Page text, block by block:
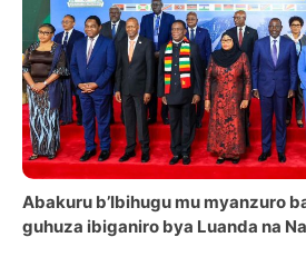
Abakuru b’Ibihugu mu myanzuro
guhuza ibiganiro bya Luanda na